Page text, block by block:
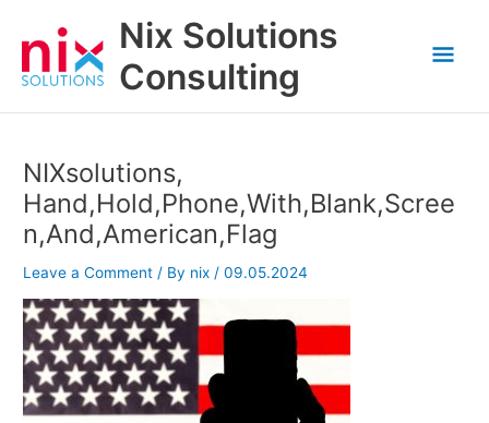
content
Nix Solutions
Consulting
NIXsolutions,
Hand,Hold,Phone,With,Blank,Scree
n,And,American,Flag
Leave a Comment / By nix/09.05.2024